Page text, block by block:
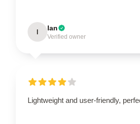
I Ian
Verified owner
Lightweight and user-friendly,